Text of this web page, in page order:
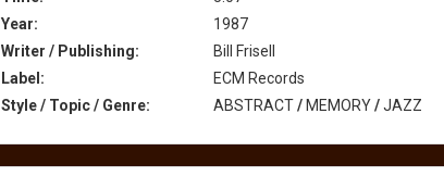
Year:
1987
Writer / Publishing:
Bill Frisell
Label:
ECM Records
Style / Topic / Genre:
ABSTRACT/MEMORY/JAZZ